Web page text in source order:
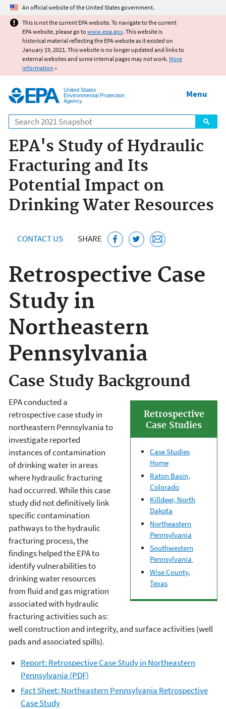
Jump to main content
An official website of the United States government.
This is not the current EPA website. To navigate to the current
EPA website, please go to www.epa.gov. This website is
historical material reflecting the EPA website as it existed on
January 19, 2021. This website is no longer updated and links to
external websites and some internal pages may not work. More
information »
United States
Environmental Protection
Agency
Search
Menu
EPA's Study of Hydraulic
Fracturing and Its
Potential Impact on
Drinking Water Resources
CONTACT US SHARE
Retrospective Case
Study in
Northeastern
Pennsylvania
Case Study Background
Retrospective
Case Studies
Case Studies
Home
Raton Basin,
Colorado
Killdeer, North
Dakota
Northeastern
Pennsylvania
Southwestern
Pennsylvania
Wise County,
Texas
EPA conducted a
retrospective case study in
northeastern Pennsylvania to
investigate reported
instances of contamination
of drinking water in areas
where hydraulic fracturing
had occurred. While this case
study did not definitively link
specific contamination
pathways to the hydraulic
fracturing process, the
findings helped the EPA to
identify vulnerabilities to
drinking water resources
from fluid and gas migration
associated with hydraulic
fracturing activities such as:
well construction and integrity, and surface activities (well
pads and associated spills).
Report: Retrospective Case Study in Northeastern
Pennsylvania (PDF)
Fact Sheet: Northeastern Pennsylvania Retrospective
Case Study